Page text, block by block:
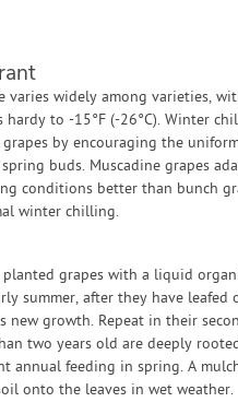
varies widely among varieties,
hardy to -15°F (-26°C). Winter
by encouraging the
buds. Muscadine grapes
conditions better than bunch
winter chilling.
planted grapes with a liquid
summer, after they have leafed
new growth. Repeat in their
two years old are deeply
annual feeding in spring. A
onto the leaves in wet weather.